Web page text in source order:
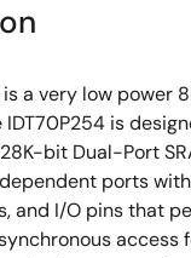
a very low power
IDT70P254 is
bit Dual-Port
ports
and I/O pins that
access